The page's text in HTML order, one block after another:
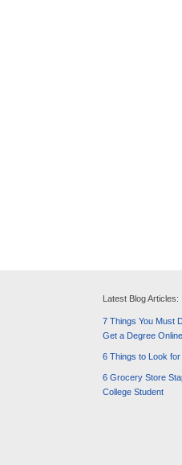
Latest Blog Articles:
7 Things You Must
Get a Degree Online
6 Things to Look
6 Grocery Store
College Student